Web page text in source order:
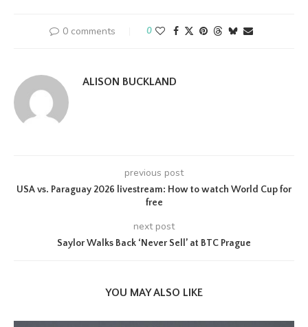
0 comments 0
ALISON BUCKLAND
previous post
USA vs. Paraguay 2026 livestream: How to watch World Cup for
free
next post
Saylor Walks Back ‘Never Sell’ at BTC Prague
YOU MAY ALSO LIKE